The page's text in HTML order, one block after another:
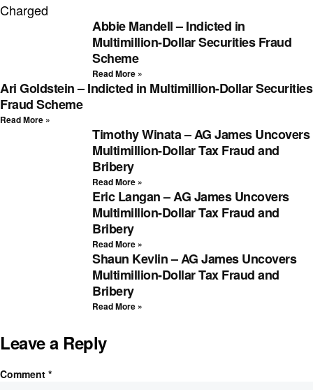
Charged
Abbie Mandell – Indicted in
Multimillion-Dollar Securities Fraud
Scheme
Read More »
Ari Goldstein – Indicted in Multimillion-Dollar Securities
Fraud Scheme
Read More »
Timothy Winata – AG James Uncovers
Multimillion-Dollar Tax Fraud and
Bribery
Read More »
Eric Langan – AG James Uncovers
Multimillion-Dollar Tax Fraud and
Bribery
Read More »
Shaun Kevlin – AG James Uncovers
Multimillion-Dollar Tax Fraud and
Bribery
Read More »
Leave a Reply
Comment *